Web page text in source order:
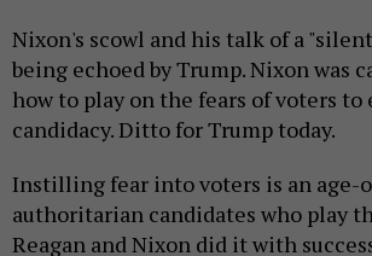
Nixon's scowl and his talk of a
being echoed by Trump. Nixon was
how to play on the fears of voters to
candidacy. Ditto for Trump today.
Instilling fear into voters is an age-
authoritarian candidates who play
Reagan and Nixon did it with